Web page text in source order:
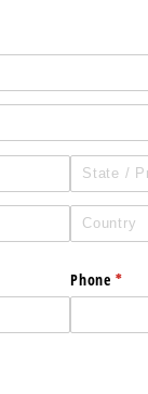
Phone *